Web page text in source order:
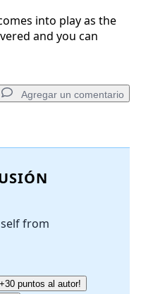
into play as the
and you can
Agregar un comentario
from
puntos al autor!